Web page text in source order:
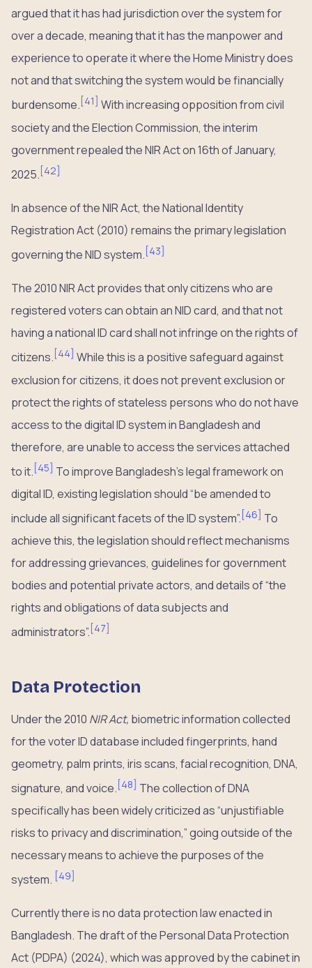
argued that it has had jurisdiction over the system for
over a decade, meaning that it has the manpower and
experience to operate it where the Home Ministry does
not and that switching the system would be financially
burdensome. [41] With increasing opposition from civil
society and the Election Commission, the interim
government repealed the NIR Act on 16th of January,
2025. [42]
In absence of the NIR Act, the National Identity
Registration Act (2010) remains the primary legislation
governing the NID system. [43]
The 2010 NIR Act provides that only citizens who are
registered voters can obtain an NID card, and that not
having a national ID card shall not infringe on the rights of
citizens. [44] While this is a positive safeguard against
exclusion for citizens, it does not prevent exclusion or
protect the rights of stateless persons who do not have
access to the digital ID system in Bangladesh and
therefore, are unable to access the services attached
to it. [45] To improve Bangladesh’s legal framework on
digital ID, existing legislation should “be amended to
include all significant facets of the ID system”. [46] To
achieve this, the legislation should reflect mechanisms
for addressing grievances, guidelines for government
bodies and potential private actors, and details of “the
rights and obligations of data subjects and
administrators”. [47]
Data Protection
Under the 2010 NIR Act, biometric information collected
for the voter ID database included fingerprints, hand
geometry, palm prints, iris scans, facial recognition, DNA,
signature, and voice. [48] The collection of DNA
specifically has been widely criticized as “unjustifiable
risks to privacy and discrimination,” going outside of the
necessary means to achieve the purposes of the
system. [49]
Currently there is no data protection law enacted in
Bangladesh. The draft of the Personal Data Protection
Act (PDPA) (2024), which was approved by the cabinet in